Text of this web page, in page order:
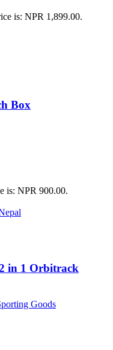
is: NPR 1,899.00.
Box
is: NPR 900.00.
in 1 Orbitrack
Goods